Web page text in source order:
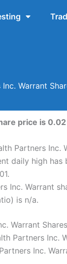
Warrant
price is
Partners Inc.
daily high
Inc. Warrant
is n/a.
Warrant Shares
Partners
Inc.